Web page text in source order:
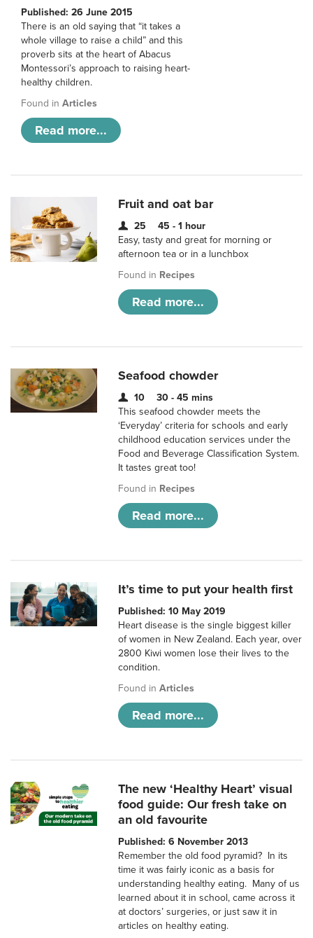
Published: 26 June 2015
There is an old saying that “it takes a
whole village to raise a child” and this
proverb sits at the heart of Abacus
Montessori’s approach to raising heart-
healthy children.
Found in Articles
Read more...
Fruit and oat bar
25
45 - 1 hour
Easy, tasty and great for morning or
afternoon tea or in a lunchbox
Found in Recipes
Read more...
Seafood chowder
10
30 - 45 mins
This seafood chowder meets the
‘Everyday’ criteria for schools and early
childhood education services under the
Food and Beverage Classification System.
It tastes great too!
Found in Recipes
Read more...
It’s time to put your health first
Published: 10 May 2019
Heart disease is the single biggest killer
of women in New Zealand. Each year, over
2800 Kiwi women lose their lives to the
condition.
Found inArticles
Read more...
The new ‘Healthy Heart’ visual
food guide: Our fresh take on
an old favourite
Published: 6 November 2013
Remember the old food pyramid? In its
time it was fairly iconic as a basis for
understanding healthy eating. Many of us
learned about it in school, came across it
at doctors’ surgeries, or just saw it in
articles on healthy eating.